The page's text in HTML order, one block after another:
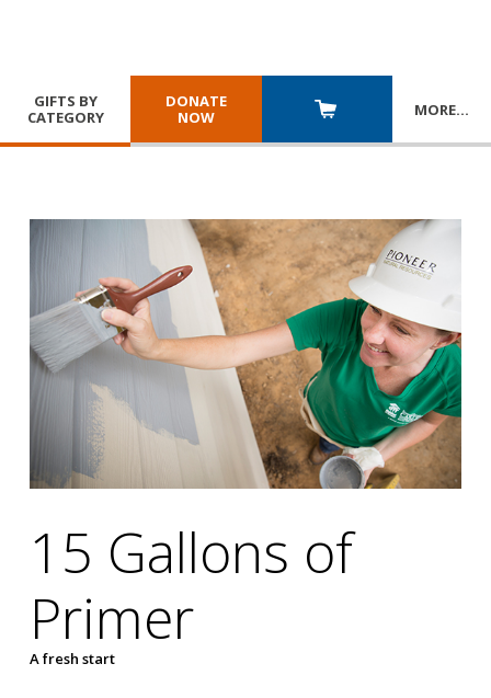
GIFTS BY
CATEGORY
DONATE
NOW
MORE…
15 Gallons of
Primer
A fresh start